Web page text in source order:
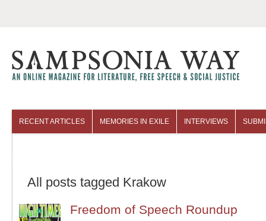
RECENT ARTICLES MEMORIES IN EXILE INTERVIEWS
All posts tagged Krakow
Freedom of Speech Roundup